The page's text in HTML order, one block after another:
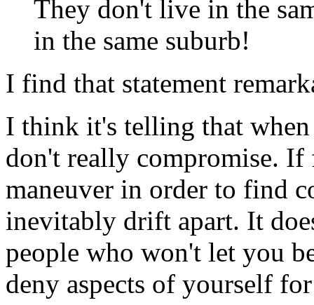
They don't live in the
in the same suburb!
I find that statement
I think it's telling that
don't really compromise.
maneuver in order to find
inevitably drift apart. It
people who won't let you
deny aspects of yourself